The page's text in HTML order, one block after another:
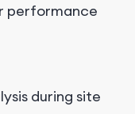
performance
during site